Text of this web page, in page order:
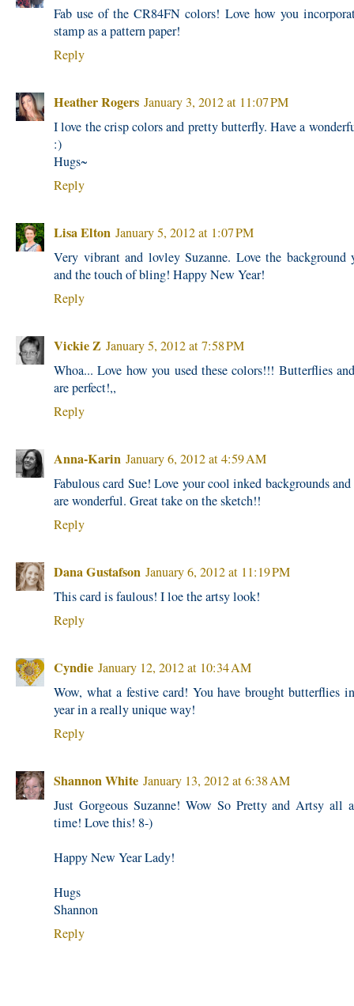
Fab use of the CR84FN colors! Love how you
stamp as a pattern paper!
Reply
Heather Rogers January 3, 2012 at 11:07 PM
I love the crisp colors and pretty butterfly. Have a
:)
Hugs~
Reply
Lisa Elton January 5, 2012 at 1:07 PM
Very vibrant and lovley Suzanne. Love the background
and the touch of bling! Happy New Year!
Reply
Vickie Z January 5, 2012 at 7:58 PM
Whoa... Love how you used these colors!!! Butterflies
are perfect!,,
Reply
Anna-Karin January 6, 2012 at 4:59 AM
Fabulous card Sue! Love your cool inked backgrounds
are wonderful. Great take on the sketch!!
Reply
Dana Gustafson January 6, 2012 at 11:19 PM
This card is faulous! I loe the artsy look!
Reply
Cyndie January 12, 2012 at 10:34 AM
Wow, what a festive card! You have brought butterflies
year in a really unique way!
Reply
Shannon White January 13, 2012 at 6:38 AM
Just Gorgeous Suzanne! Wow So Pretty and Artsy all
time! Love this! 8-)
Happy New Year Lady!
Hugs
Shannon
Reply